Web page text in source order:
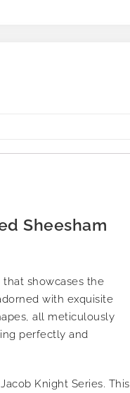
Sheesham
showcases the
with exquisite
all meticulously
perfectly and
Knight Series. This